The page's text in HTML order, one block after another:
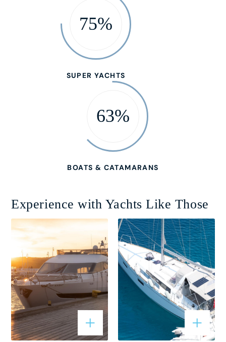
75%
SUPER YACHTS
63%
BOATS & CATAMARANS
Experience with Yachts Like Those